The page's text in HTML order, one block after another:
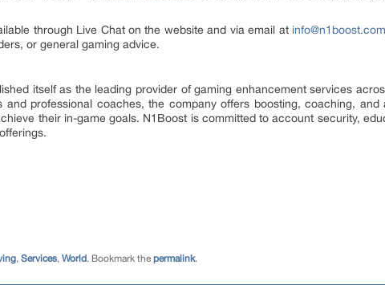
through Live Chat on the website and via email at info@n1boost.com
or general gaming advice.
itself as the leading provider of gaming enhancement services
professional coaches, the company offers boosting, coaching,
their in-game goals. N1Boost is committed to account security,
, Services, World. Bookmark the permalink.